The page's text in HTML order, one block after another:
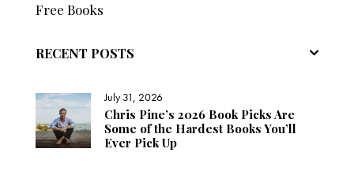
Free Books
RECENT POSTS
July 31, 2026
Chris Pine’s 2026 Book Picks Are
Some of the Hardest Books You’ll
Ever Pick Up